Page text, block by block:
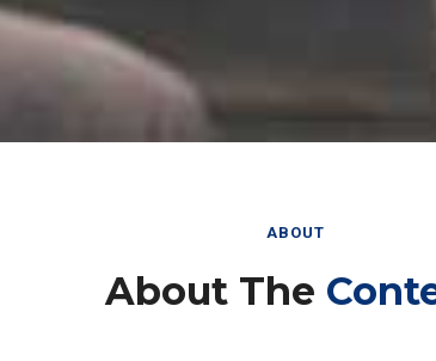
ABOUT
About The